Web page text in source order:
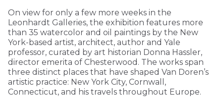
On view for only a few more weeks in the
Leonhardt Galleries, the exhibition features more
than 35 watercolor and oil paintings by the New
York-based artist, architect, author and Yale
professor, curated by art historian Donna Hassler,
director emerita of Chesterwood. The works span
three distinct places that have shaped Van Doren’s
artistic practice: New York City, Cornwall,
Connecticut, and his travels throughout Europe.